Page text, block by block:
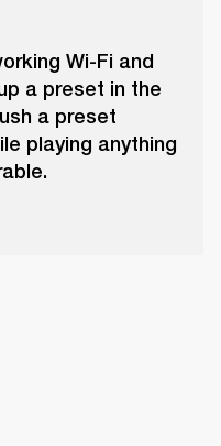
Wi-Fi and
a preset in the
a preset
playing anything